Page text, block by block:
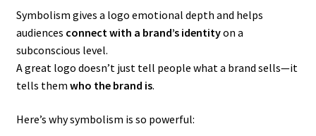
Symbolism gives a logo emotional depth and helps
audiences connect with a brand’s identityon a
subconscious level.
A great logo doesn’t just tell people what a brand sells—it
tells them who the brand is.
Here’s why symbolism is so powerful: